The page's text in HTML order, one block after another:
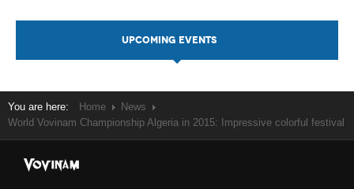
UPCOMING EVENTS
You are here: Home
News
World Vovinam Championship Algeria in 2015: Impressive colorful festival